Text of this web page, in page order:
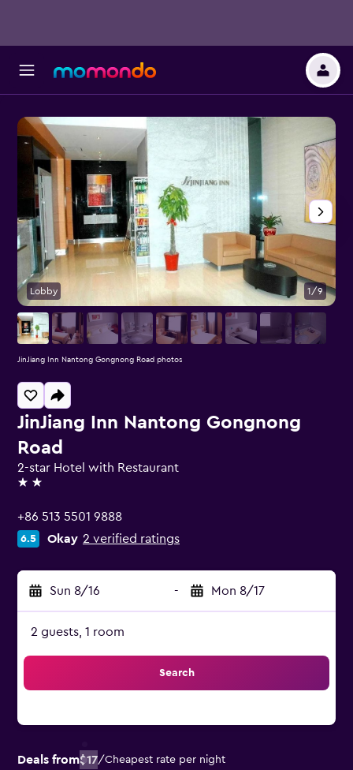
JinJiang Inn Nantong Gongnong
Road
2-star Hotel with Restaurant
2 stars
+86 513 5501 9888
6.5 Okay 2 verified ratings
Sun 8/16 - Mon 8/17
2 guests, 1 room
Search
Deals from$17/Cheapest rate per night
Lobby 1/9
JinJiang Inn Nantong Gongnong Road photos